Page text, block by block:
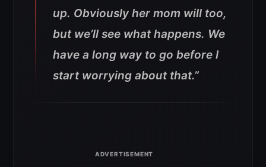
up. Obviously her mom will too,
but we’ll see what happens. We
have a long way to go before I
start worrying about that.”